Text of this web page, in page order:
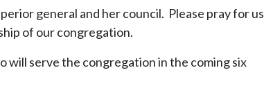
general and her council. Please pray for us
of our congregation.
will serve the congregation in the coming six